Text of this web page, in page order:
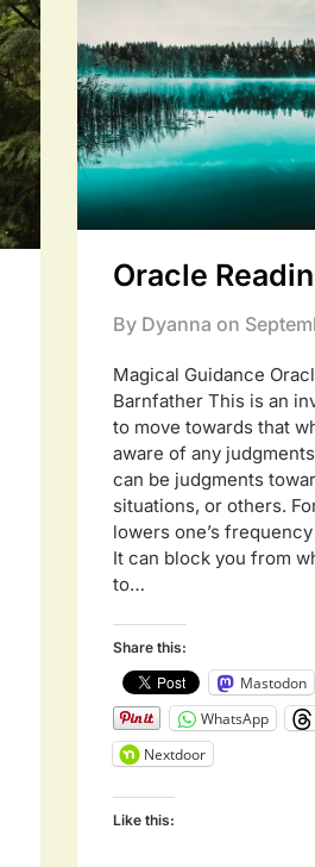
Oracle
By Dyanna on
Magical Guidance
Barnfather This is an
to move towards that
aware of any
can be judgments
situations, or others.
lowers one’s
It can block you from
to…
Share this:
Mastodon
WhatsApp
Nextdoor
Like this: